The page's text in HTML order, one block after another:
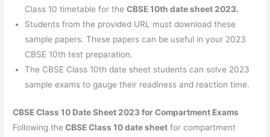
Class 10 timetable for theCBSE 10th date sheet 2023.
Students from the provided URL must download these
sample papers. These papers can be useful in your 2023
CBSE 10th test preparation.
The CBSE Class 10th date sheet students can solve 2023
sample exams to gauge their readiness and reaction time.
CBSE Class 10 Date Sheet 2023 for Compartment Exams
Following the CBSE Class 10 date sheet for compartment